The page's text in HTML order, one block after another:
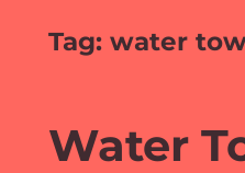
Tag: water
Water